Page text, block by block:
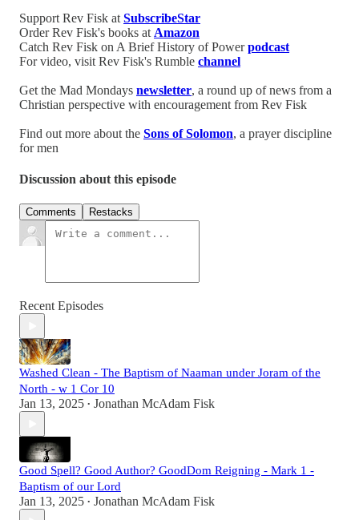
Support Rev Fisk at SubscribeStar
Order Rev Fisk's books at Amazon
Catch Rev Fisk on A Brief History of Powerpodcast
For video, visit Rev Fisk's Rumble channel
Get the Mad Mondays newsletter, a round up of news from a
Christian perspective with encouragement from Rev Fisk
Find out more about the Sons of Solomon, a prayer discipline
for men
Discussion about this episode
Comments Restacks
Recent Episodes
Washed Clean - The Baptism of Naaman under Joram of the
North - w 1 Cor 10
Jan 13, 2025 • Jonathan McAdam Fisk
Good Spell? Good Author? GoodDom Reigning - Mark 1 -
Baptism of our Lord
Jan 13, 2025 • Jonathan McAdam Fisk